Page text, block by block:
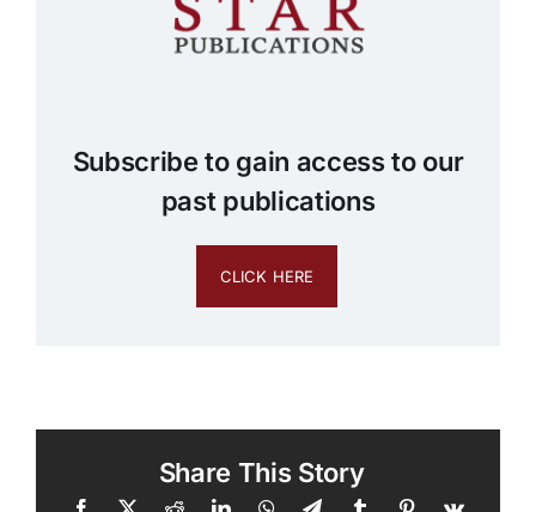
Subscribe to gain access to our
past publications
CLICK HERE
Share This Story